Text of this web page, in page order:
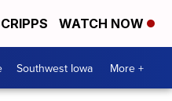
WATCH NOW
Southwest Iowa More +